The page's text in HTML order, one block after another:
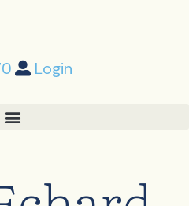
Login